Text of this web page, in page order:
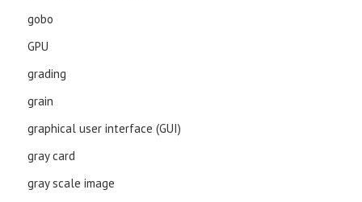
gobo
GPU
grading
grain
graphical user interface (GUI)
gray card
gray scale image